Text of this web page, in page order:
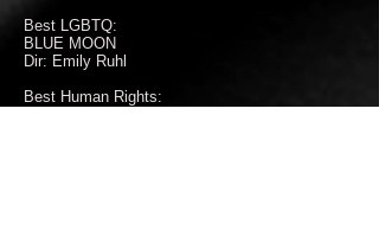
Best LGBTQ:
BLUE MOON
Dir: Emily Ruhl
Best Human Rights: